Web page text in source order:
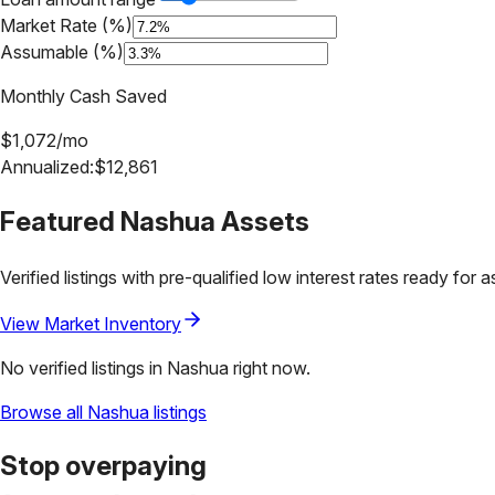
Market Rate (%)
Assumable (%)
Monthly Cash Saved
$1,072/mo
Annualized:$12,861
Featured Nashua Assets
Verified listings with pre-qualified low interest rates ready for
View Market Inventory
No verified listings in Nashua right now.
Browse all Nashua listings
Stop overpaying